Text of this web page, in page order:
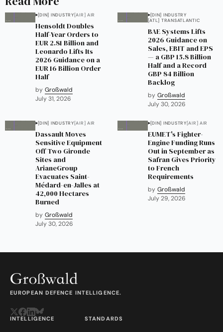
[DIN] INDUSTRY[AIR] AIR
Hensoldt Doubles
Half-Year Orders to
EUR 2.81 Billion and
Leonardo Lifts Its
2026 Guidance on a
EUR 16 Billion Order
Half
by Großwald
July 31, 2026
[DIN] INDUSTRY
[ATL] TRANSATLANTIC
BAE Systems Lifts
2026 Guidance on
Sales, EBIT and EPS
— a GBP 15.8 Billion
Half and a Record
GBP 84 Billion
Backlog
by Großwald
July 30, 2026
[DIN] INDUSTRY[AIR] AIR
Dassault Moves
Sensitive Equipment
Off Two Gironde
Sites and
ArianeGroup
Evacuates Saint-
Médard-en-Jalles at
42,000 Hectares
Burned
by Großwald
July 30, 2026
[DIN] INDUSTRY[AIR] AIR
EUMET's Fighter-
Engine Funding Runs
Out in September as
Safran Gives Priority
to French
Requirements
by Großwald
July 29, 2026
EUROPEAN DEFENCE INTELLIGENCE.
INTELLIGENCE STANDARDS